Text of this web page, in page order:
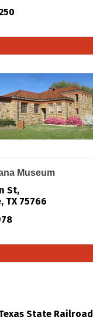
Museum
St
TX 75766
State Railroad